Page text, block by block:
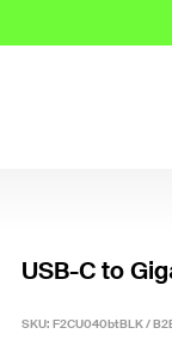
USB-C to
SKU: F2CU040btBLK /